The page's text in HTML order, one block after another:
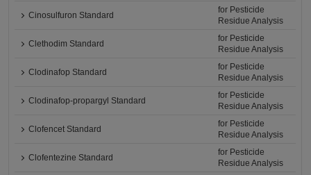
Cinosulfuron Standard
for Pesticide
Residue Analysis
Clethodim Standard
for Pesticide
Residue Analysis
Clodinafop Standard
for Pesticide
Residue Analysis
Clodinafop-propargyl Standard
for Pesticide
Residue Analysis
Clofencet Standard
for Pesticide
Residue Analysis
Clofentezine Standard
for Pesticide
Residue Analysis